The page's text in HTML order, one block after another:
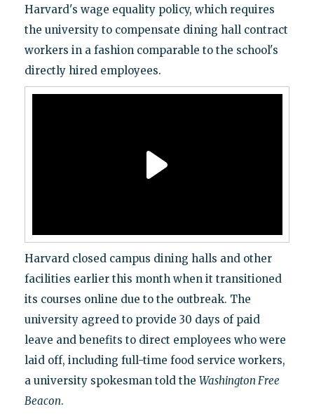
Harvard's wage equality policy, which requires
the university to compensate dining hall contract
workers in a fashion comparable to the school's
directly hired employees.
Harvard closed campus dining halls and other
facilities earlier this month when it transitioned
its courses online due to the outbreak. The
university agreed to provide 30 days of paid
leave and benefits to direct employees who were
laid off, including full-time food service workers,
a university spokesman told the Washington Free
Beacon.